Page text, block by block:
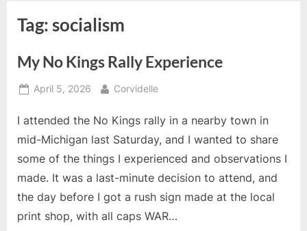
Tag:socialism
My No Kings Rally Experience
Posted
April 5, 2026 By
Corvidelle
I attended the No Kings rally in a nearby town in
mid-Michigan last Saturday, and I wanted to share
some of the things I experienced and observations I
made. It was a last-minute decision to attend, and
the day before I got a rush sign made at the local
print shop, with all caps WAR…